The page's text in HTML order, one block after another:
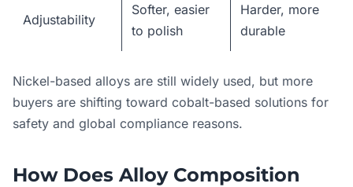
Adjustability
Softer, easier
to polish
Harder, more
durable
Nickel-based alloys are still widely used, but more
buyers are shifting toward cobalt-based solutions for
safety and global compliance reasons.
How Does Alloy Composition